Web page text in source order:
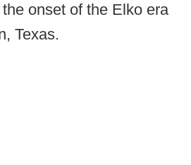
onset of the Elko era
Texas.